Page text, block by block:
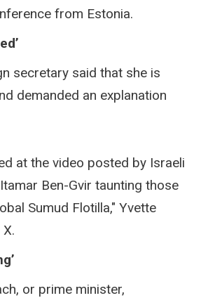
from Estonia.
secretary said that she is
demanded an explanation
at the video posted by Israeli
Ben-Gvir taunting those
Sumud Flotilla," Yvette
or prime minister,